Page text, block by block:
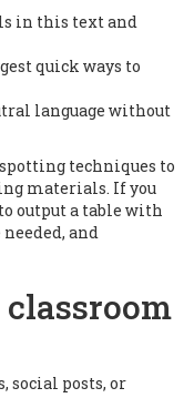
in this text and
quick ways to
language without
techniques to
materials. If you
output a table with
and
classroom
social posts, or